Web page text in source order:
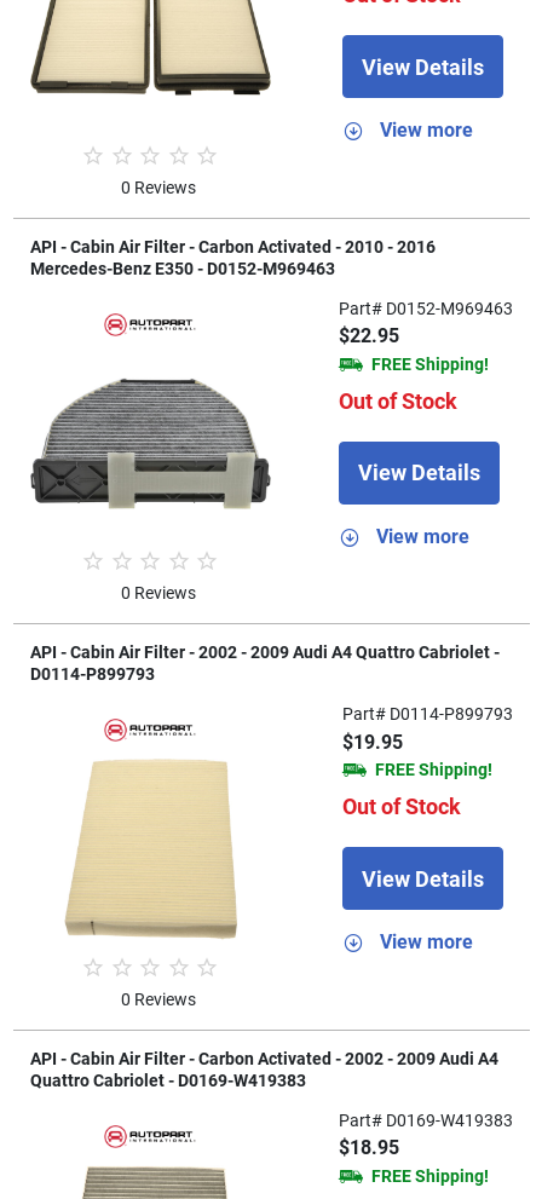
0 Reviews
View Details
View more
API - Cabin Air Filter - Carbon Activated - 2010 - 2016
Mercedes-Benz E350 - D0152-M969463
0 Reviews
Part# D0152-M969463
$22.95
FREE Shipping!
Out of Stock
View Details
View more
API - Cabin Air Filter - 2002 - 2009 Audi A4 Quattro Cabriolet -
D0114-P899793
0 Reviews
Part# D0114-P899793
$19.95
FREE Shipping!
Out of Stock
View Details
View more
API - Cabin Air Filter - Carbon Activated - 2002 - 2009 Audi A4
Quattro Cabriolet - D0169-W419383
Part# D0169-W419383
$18.95
FREE Shipping!